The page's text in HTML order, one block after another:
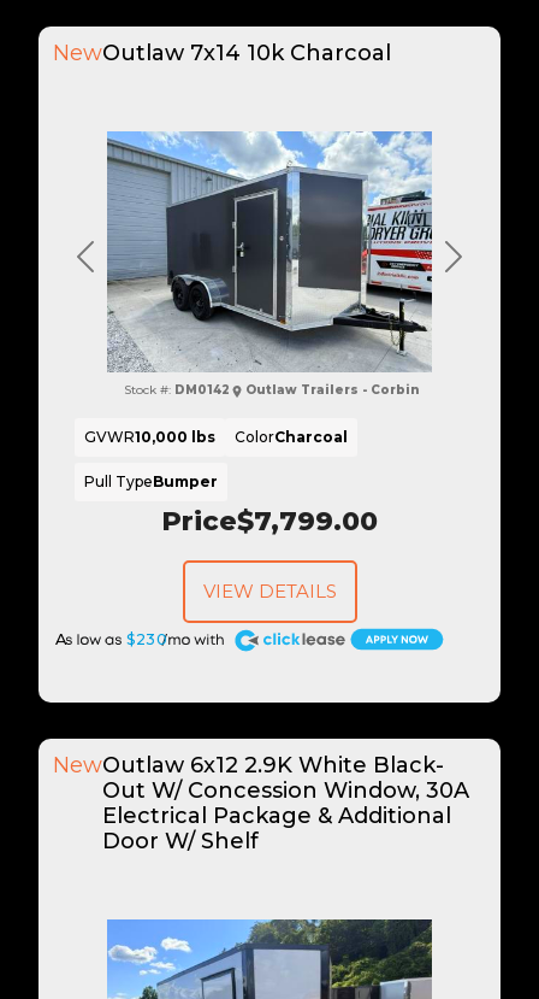
Previous Next
NewOutlaw 7x14 10k Charcoal
Price$7,799.00
$230
A
Stock #: DM0142 Outlaw Trailers - Corbin
GVWR10,000 lbs ColorCharcoal
Pull TypeBumper
VIEW DETAILS
NewOutlaw 6x12 2.9K White Black-
Out W/ Concession Window, 30A
Electrical Package & Additional
Door W/ Shelf